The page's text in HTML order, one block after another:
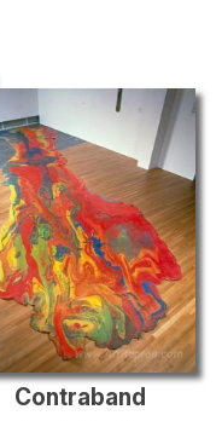
with
traditional norms.
with a
offering a fresh
the depths of
is a testament to
artfully combining
The bold,
found in her work are
a sense of
focal points for any
it with an artistic
and inspires
Contraband